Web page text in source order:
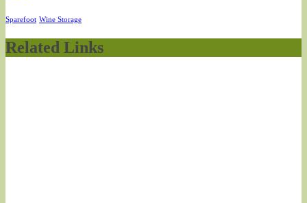
Sparefoot Wine Storage
Related Links